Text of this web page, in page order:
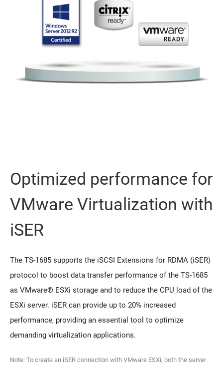
Optimized performance for
VMware Virtualization with
iSER
The TS-1685 supports the iSCSI Extensions for RDMA (iSER)
protocol to boost data transfer performance of the TS-1685
as VMware® ESXi storage and to reduce the CPU load of the
ESXi server. iSER can provide up to 20% increased
performance, providing an essential tool to optimize
demanding virtualization applications.
Note: To create an iSER connection with VMware ESXi, both the server